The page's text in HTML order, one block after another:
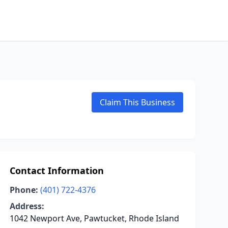
Claim This Business
Contact Information
Phone: (401) 722-4376
Address:
1042 Newport Ave, Pawtucket, Rhode Island